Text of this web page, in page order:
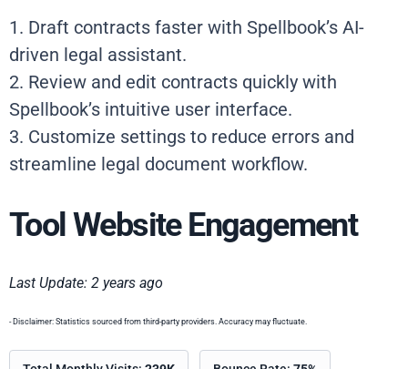
1. Draft contracts faster with Spellbook’s AI-
driven legal assistant.
2. Review and edit contracts quickly with
Spellbook’s intuitive user interface.
3. Customize settings to reduce errors and
streamline legal document workflow.
Tool Website Engagement
Last Update: 2 years ago
- Disclaimer: Statistics sourced from third-party providers. Accuracy may fluctuate.